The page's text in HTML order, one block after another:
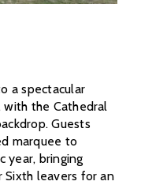
a spectacular
with the Cathedral
Guests
marquee to
year, bringing
leavers for an